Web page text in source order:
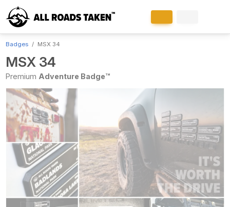
Badges MSX 34
MSX 34
Premium Adventure Badge™